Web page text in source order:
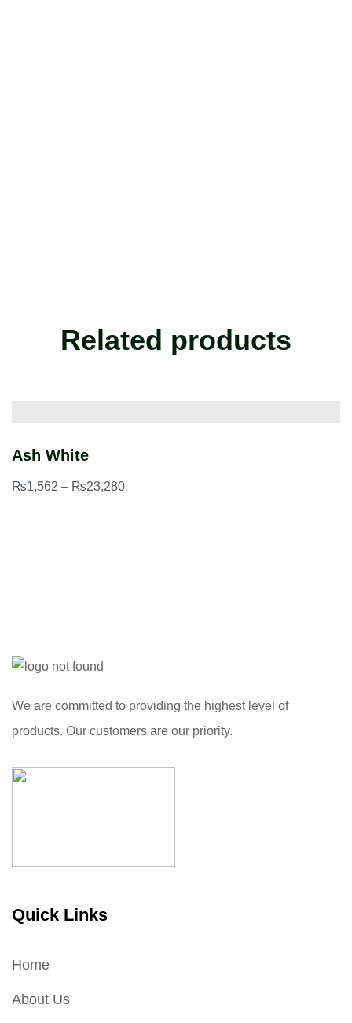
Related products
Ash White
₨1,562 – ₨23,280
We are committed to providing the highest level of
products. Our customers are our priority.
Quick Links
Home
About Us